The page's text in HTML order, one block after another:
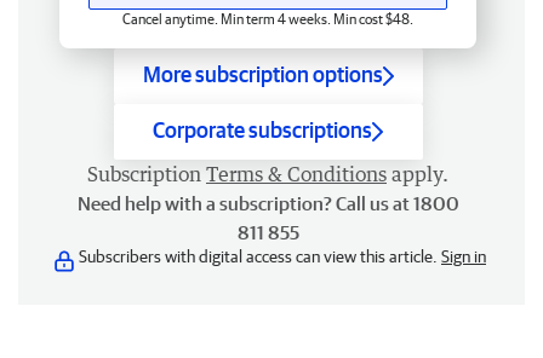
Cancel anytime. Min term 4 weeks. Min cost $48.
More subscription options
Corporate subscriptions
Subscription Terms & Conditions apply.
Need help with a subscription? Call us at 1800
811 855
Subscribers with digital access can view this article. Sign in